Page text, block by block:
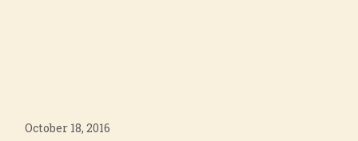
October 18, 2016